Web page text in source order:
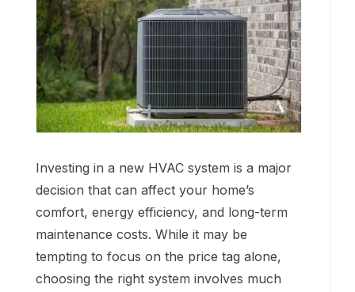
Investing in a new HVAC system is a major
decision that can affect your home’s
comfort, energy efficiency, and long-term
maintenance costs. While it may be
tempting to focus on the price tag alone,
choosing the right system involves much